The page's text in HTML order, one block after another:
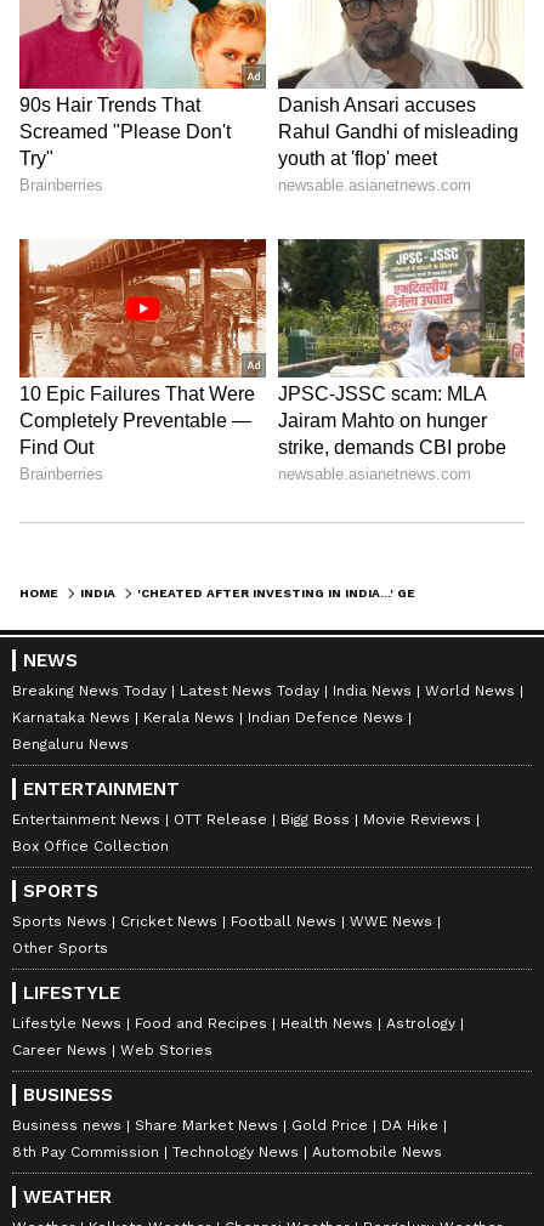
HOME INDIA
NEWS
Breaking News Today Latest News Today India News
World News
Karnataka News
Kerala News
Indian Defence News
Bengaluru News
ENTERTAINMENT
Entertainment News OTT Release Bigg Boss
Movie Reviews
Box Office Collection
SPORTS
Sports News Cricket News Football News
WWE News
Other Sports
LIFESTYLE
Lifestyle News Food and Recipes Health News
Astrology
Career News
Web Stories
BUSINESS
Business news Share Market News Gold Price
DA Hike
8th Pay Commission
Technology News Automobile News
WEATHER